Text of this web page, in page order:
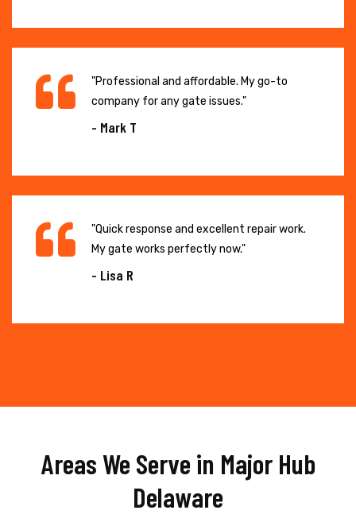
"Professional and affordable. My go-to
company for any gate issues."
- Mark T
"Quick response and excellent repair work.
My gate works perfectly now."
- Lisa R
Areas We Serve in Major Hub
Delaware